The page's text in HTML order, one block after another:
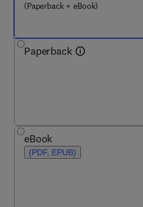
(Paperback + eBook)
Paperback
eBook
(PDF, EPUB)